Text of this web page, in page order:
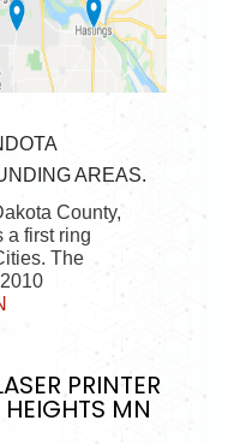
AREAS.
County,
a first ring
The
PRINTER
MN